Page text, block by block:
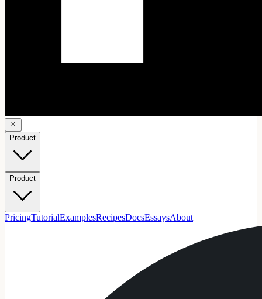
Product
Product
PricingTutorialExamplesRecipesDocsEssaysAbout